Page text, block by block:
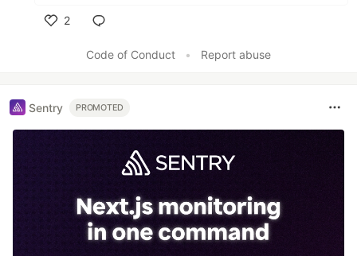
2
Code of Conduct
• Report abuse
Sentry PROMOTED